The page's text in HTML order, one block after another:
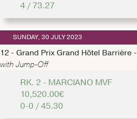
4 / 73.27
SUNDAY, 30 JULY 2023
12 - Grand Prix Grand Hôtel Barrière -
with Jump-Off
RK. 2 - MARCIANO MVF
10,520.00€
0-0 / 45.30